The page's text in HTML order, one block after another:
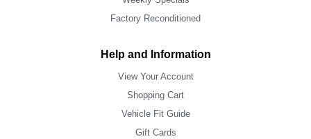
Factory Reconditioned
Help and Information
View Your Account
Shopping Cart
Vehicle Fit Guide
Gift Cards